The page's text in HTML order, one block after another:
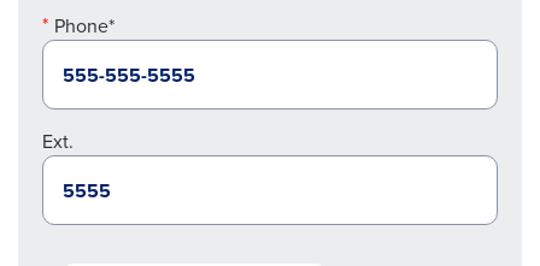
Phone*
Ext.